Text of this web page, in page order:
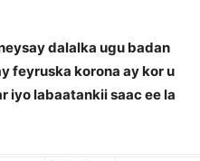
dalalka ugu badan
feyruska korona ay kor u
iyo labaatankii saac ee la